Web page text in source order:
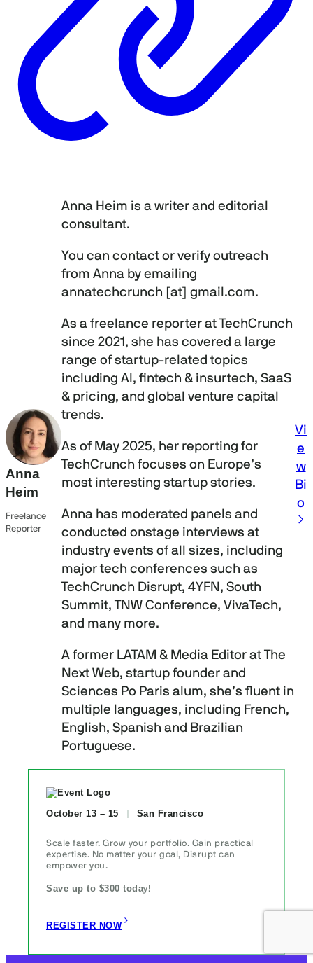
Anna
Heim
Freelance
Reporter
Anna Heim is a writer and editorial
consultant.
You can contact or verify outreach
from Anna by emailing
annatechcrunch [at] gmail.com.
As a freelance reporter at TechCrunch
since 2021, she has covered a large
range of startup-related topics
including AI, fintech & insurtech, SaaS
& pricing, and global venture capital
trends.
As of May 2025, her reporting for
TechCrunch focuses on Europe’s
most interesting startup stories.
Anna has moderated panels and
conducted onstage interviews at
industry events of all sizes, including
major tech conferences such as
TechCrunch Disrupt, 4YFN, South
Summit, TNW Conference, VivaTech,
and many more.
A former LATAM & Media Editor at The
Next Web, startup founder and
Sciences Po Paris alum, she’s fluent in
multiple languages, including French,
English, Spanish and Brazilian
Portuguese.
Vi
e
w
Bi
o
October 13 – 15 San Francisco
Scale faster. Grow your portfolio. Gain practical
expertise. No matter your goal, Disrupt can
empower you.
Save up to $300 today!
REGISTER NOW